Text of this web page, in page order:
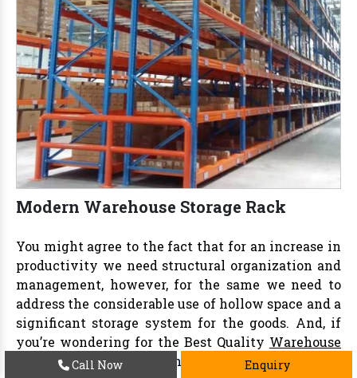
Modern Warehouse Storage Rack
You might agree to the fact that for an increase in
productivity we need structural organization and
management, however, for the same we need to
address the considerable use of hollow space and a
significant storage system for the goods. And, if
you’re wondering for the Best Quality Warehouse
Storage Rack in Delhi
then we atVaishno Steel
Call Now Enquiry